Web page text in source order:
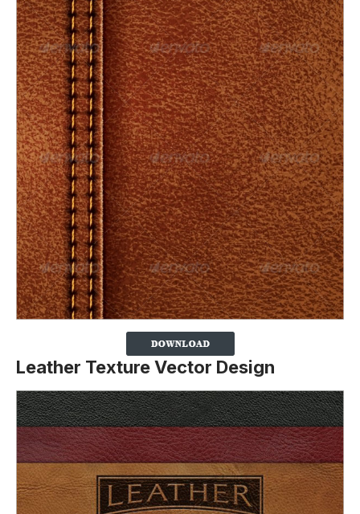
Leather Texture Vector Design